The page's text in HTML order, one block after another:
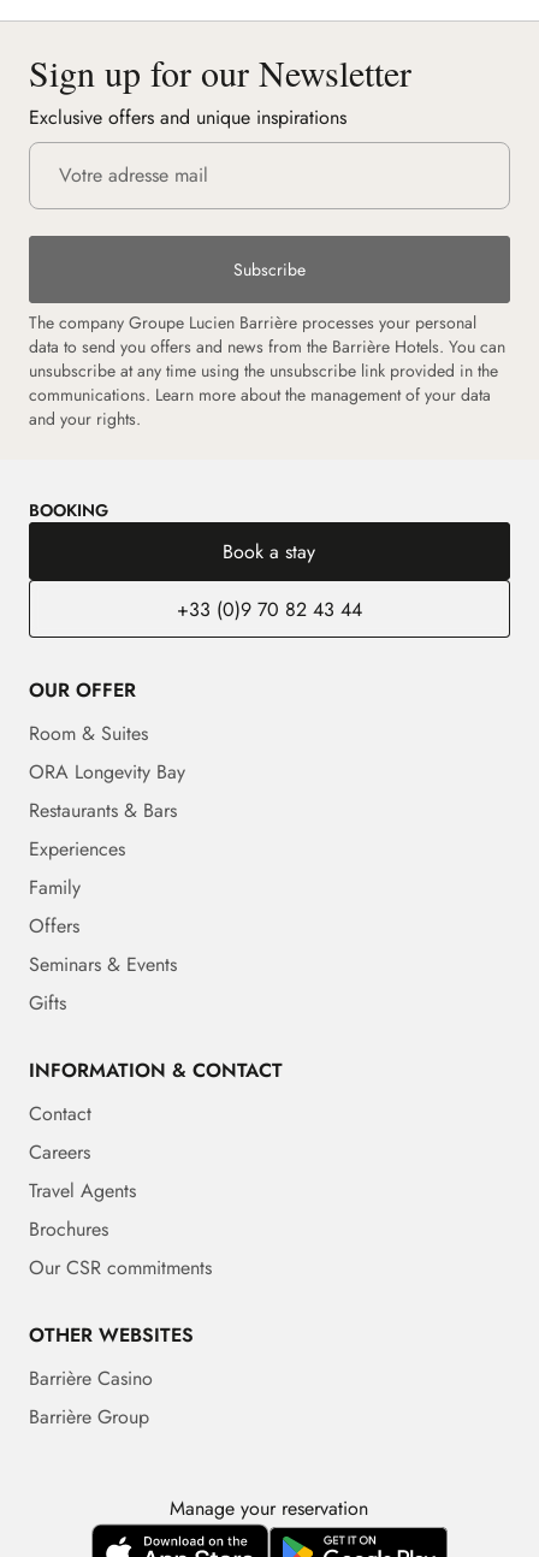
Sign up for our Newsletter
Exclusive offers and unique inspirations
Subscribe
The company Groupe Lucien Barrière processes your personal
data to send you offers and news from the Barrière Hotels. You can
unsubscribe at any time using the unsubscribe link provided in the
communications. Learn more about the management of your data
and your rights.
BOOKING
Book a stay
+33 (0)9 70 82 43 44
OUR OFFER
Room & Suites
ORA Longevity Bay
Restaurants & Bars
Experiences
Family
Offers
Seminars & Events
Gifts
INFORMATION & CONTACT
Contact
Careers
Travel Agents
Brochures
Our CSR commitments
OTHER WEBSITES
Barrière Casino
Barrière Group
Manage your reservation